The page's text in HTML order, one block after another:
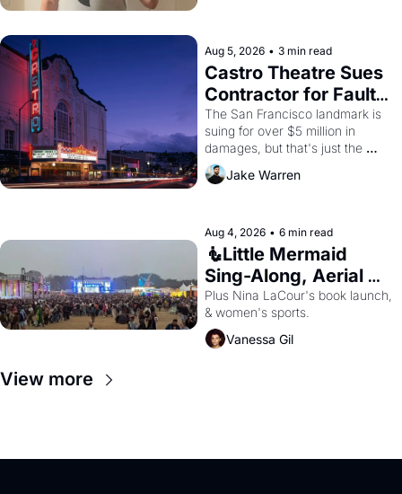
Aug 5, 2026 • 3 min read
Castro Theatre Sues
Contractor for Faulty
Renovations
The San Francisco landmark is
suing for over $5 million in
damages, but that's just the
Jake Warren
Aug 4, 2026 • 6 min read
🧜Little Mermaid
Sing-Along, Aerial
Arts Fest, & Cat
Videos!
Plus Nina LaCour's book launch,
& women's sports.
Vanessa Gil
View more